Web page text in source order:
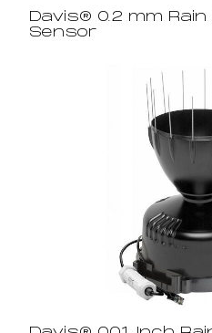
Davis® 0.2 mm
Sensor